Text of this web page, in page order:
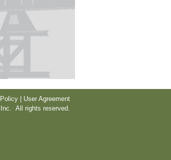
| User Agreement
All rights reserved.